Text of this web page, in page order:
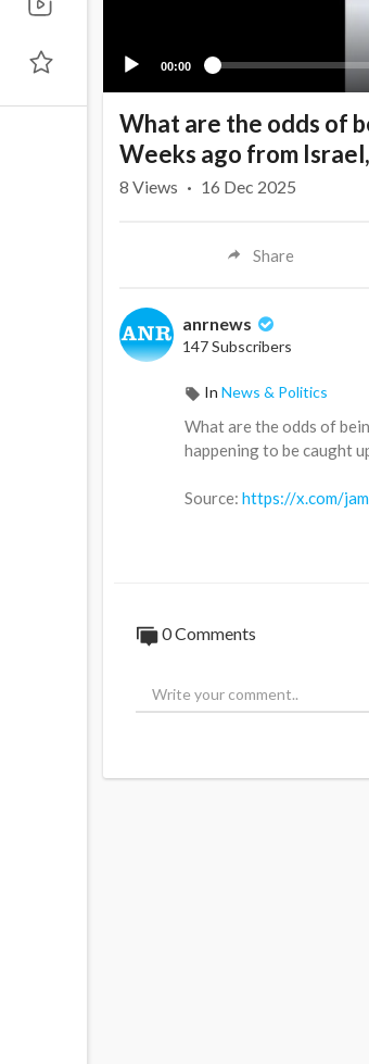
00:00
What are the odds of
Weeks ago from Israel,
8 Views · 16 Dec 2025
Share
anrnews
147 Subscribers
In News & Politics
⁣What are the odds of
happening to be caught
Source: https://x.com/
0 Comments